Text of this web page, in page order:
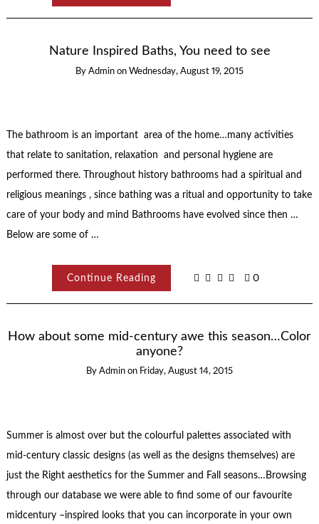
Nature Inspired Baths, You need to see
By Admin on Wednesday, August 19, 2015
The bathroom is an important area of the home…many activities
that relate to sanitation, relaxation and personal hygiene are
performed there. Throughout history bathrooms had a spiritual and
religious meanings , since bathing was a ritual and opportunity to take
care of your body and mind Bathrooms have evolved since then …
Below are some of …
Continue Reading 0
How about some mid-century awe this season…Color
anyone?
By Admin on Friday, August 14, 2015
Summer is almost over but the colourful palettes associated with
mid-century classic designs (as well as the designs themselves) are
just the Right aesthetics for the Summer and Fall seasons…Browsing
through our database we were able to find some of our favourite
midcentury –inspired looks that you can incorporate in your own